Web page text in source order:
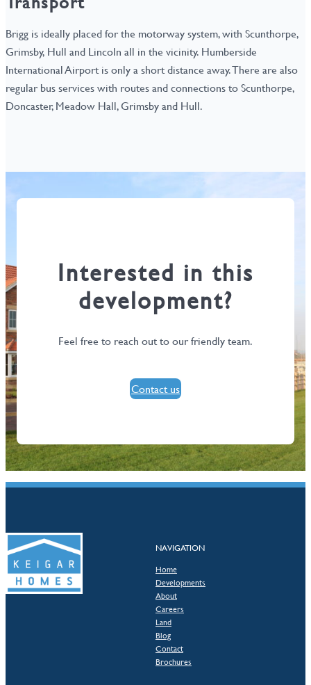
Brigg is ideally placed for the motorway system, with Scunthorpe,
Grimsby, Hull and Lincoln all in the vicinity. Humberside
International Airport is only a short distance away. There are also
regular bus services with routes and connections to Scunthorpe,
Doncaster, Meadow Hall, Grimsby and Hull.
Interested in this
development?
Feel free to reach out to our friendly team.
Contact us
NAVIGATION
Home
Developments
About
Careers
Land
Blog
Contact
Brochures